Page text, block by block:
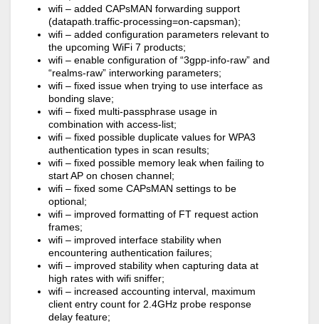
wifi – added CAPsMAN forwarding support
(datapath.traffic-processing=on-capsman);
wifi – added configuration parameters relevant to
the upcoming WiFi 7 products;
wifi – enable configuration of “3gpp-info-raw” and
“realms-raw” interworking parameters;
wifi – fixed issue when trying to use interface as
bonding slave;
wifi – fixed multi-passphrase usage in
combination with access-list;
wifi – fixed possible duplicate values for WPA3
authentication types in scan results;
wifi – fixed possible memory leak when failing to
start AP on chosen channel;
wifi – fixed some CAPsMAN settings to be
optional;
wifi – improved formatting of FT request action
frames;
wifi – improved interface stability when
encountering authentication failures;
wifi – improved stability when capturing data at
high rates with wifi sniffer;
wifi – increased accounting interval, maximum
client entry count for 2.4GHz probe response
delay feature;